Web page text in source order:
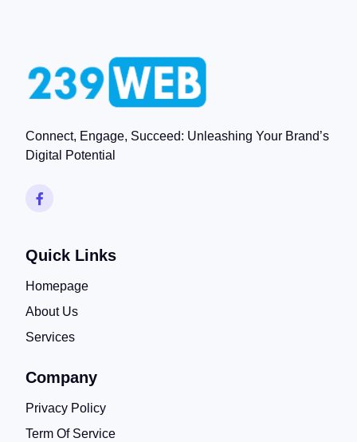
Connect, Engage, Succeed: Unleashing Your Brand’s
Digital Potential
Quick Links
Homepage
About Us
Services
Company
Privacy Policy
Term Of Service